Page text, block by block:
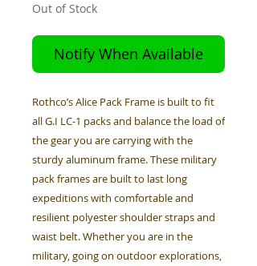
Out of Stock
Notify When Available
Rothco’s Alice Pack Frame is built to fit
all G.I LC-1 packs and balance the load of
the gear you are carrying with the
sturdy aluminum frame. These military
pack frames are built to last long
expeditions with comfortable and
resilient polyester shoulder straps and
waist belt. Whether you are in the
military, going on outdoor explorations,